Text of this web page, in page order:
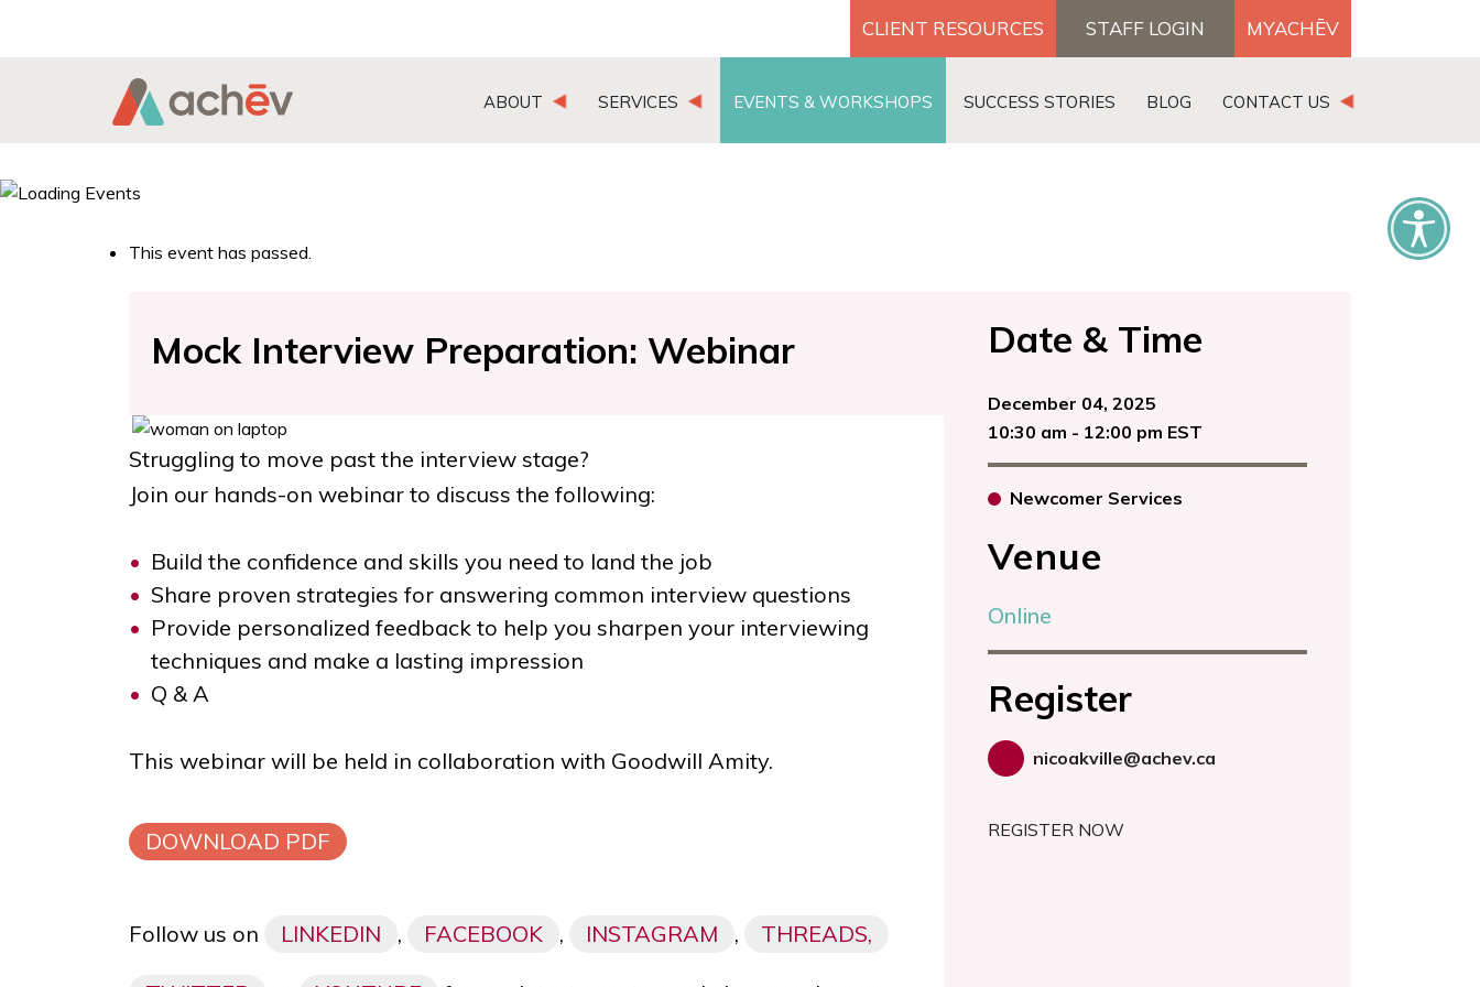
CLIENT RESOURCES STAFF LOGIN MYACHĒV
Search Button
ABOUT SERVICES EVENTS & WORKSHOPS SUCCESS STORIES BLOG CONTACT US
This event has passed.
Mock Interview Preparation: Webinar
Struggling to move past the interview stage?
Join our hands-on webinar to discuss the following:
Build the confidence and skills you need to land the job
Share proven strategies for answering common interview questions
Provide personalized feedback to help you sharpen your interviewing
techniques and make a lasting impression
Q & A
This webinar will be held in collaboration with Goodwill Amity.
DOWNLOAD PDF
Follow us on LINKEDIN , FACEBOOK , INSTAGRAM , THREADS,
Date & Time
December 04, 2025
10:30 am - 12:00 pm EST
Newcomer Services
Venue
Online
Register
nicoakville@achev.ca
REGISTER NOW